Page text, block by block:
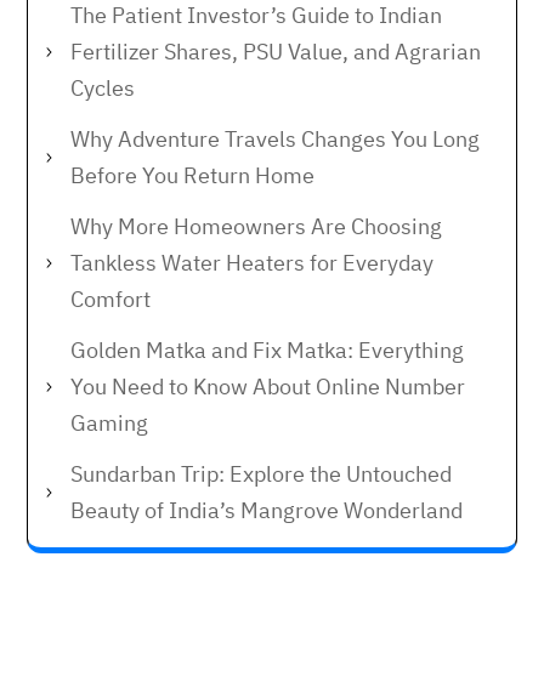
The Patient Investor’s Guide to Indian
Fertilizer Shares, PSU Value, and Agrarian
Cycles
Why Adventure Travels Changes You Long
Before You Return Home
Why More Homeowners Are Choosing
Tankless Water Heaters for Everyday
Comfort
Golden Matka and Fix Matka: Everything
You Need to Know About Online Number
Gaming
Sundarban Trip: Explore the Untouched
Beauty of India’s Mangrove Wonderland